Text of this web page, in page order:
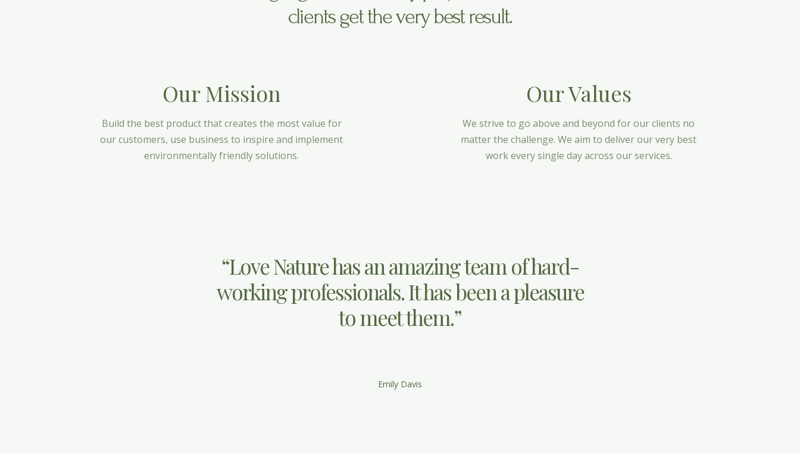
clients get the very best result.
Our Mission
Build the best product that creates the most value for
our customers, use business to inspire and implement
environmentally friendly solutions.
Our Values
We strive to go above and beyond for our clients no
matter the challenge. We aim to deliver our very best
work every single day across our services.
“Love Nature has an amazing team of hard-
working professionals. It has been a pleasure
to meet them.”
Emily Davis